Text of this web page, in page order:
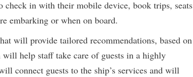
check in with their mobile device, book trips, seats
embarking or when on board.
will provide tailored recommendations, based on
help staff take care of guests in a highly
connect guests to the ship’s services and will